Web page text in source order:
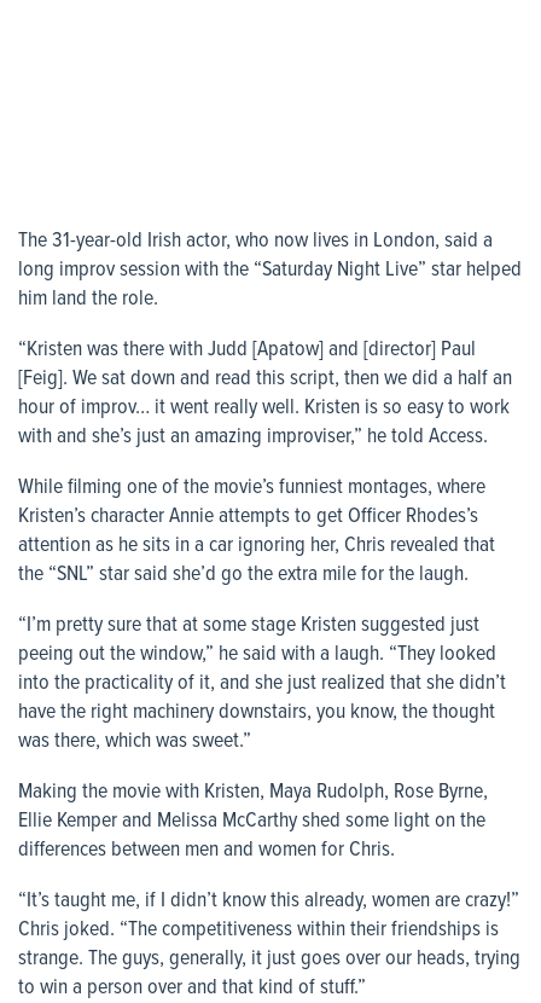
The 31-year-old Irish actor, who now lives in London, said a
long improv session with the “Saturday Night Live” star helped
him land the role.
“Kristen was there with Judd [Apatow] and [director] Paul
[Feig]. We sat down and read this script, then we did a half an
hour of improv… it went really well. Kristen is so easy to work
with and she’s just an amazing improviser,” he told Access.
While filming one of the movie’s funniest montages, where
Kristen’s character Annie attempts to get Officer Rhodes’s
attention as he sits in a car ignoring her, Chris revealed that
the “SNL” star said she’d go the extra mile for the laugh.
“I’m pretty sure that at some stage Kristen suggested just
peeing out the window,” he said with a laugh. “They looked
into the practicality of it, and she just realized that she didn’t
have the right machinery downstairs, you know, the thought
was there, which was sweet.”
Making the movie with Kristen, Maya Rudolph, Rose Byrne,
Ellie Kemper and Melissa McCarthy shed some light on the
differences between men and women for Chris.
“It’s taught me, if I didn’t know this already, women are crazy!”
Chris joked. “The competitiveness within their friendships is
strange. The guys, generally, it just goes over our heads, trying
to win a person over and that kind of stuff.”